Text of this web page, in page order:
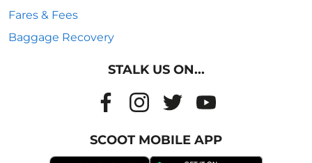
Fares & Fees
Baggage Recovery
STALK US ON...
SCOOT MOBILE APP